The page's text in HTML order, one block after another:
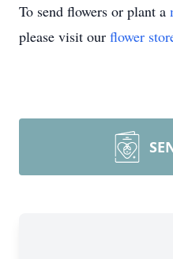
To send flowers or plant a
please visit our flower